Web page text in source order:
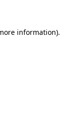
information).